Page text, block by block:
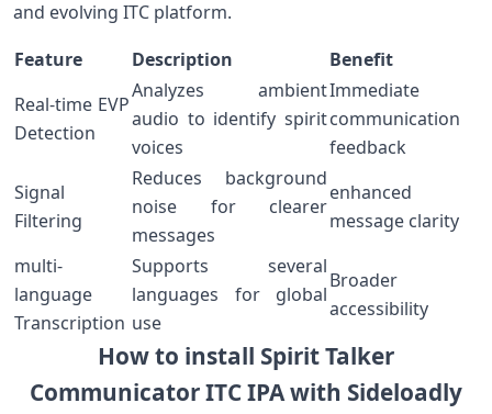
and evolving ITC platform.
Feature
Description
Benefit
Real-time EVP
Detection
Analyzes ambient
audio to identify spirit
voices
Immediate
communication
feedback
Signal
Filtering
Reduces background
noise for clearer
messages
enhanced
message clarity
multi-
language
Transcription
Supports several
languages for global
use
Broader
accessibility
How to install Spirit Talker
Communicator ITC IPA⁤ with Sideloadly